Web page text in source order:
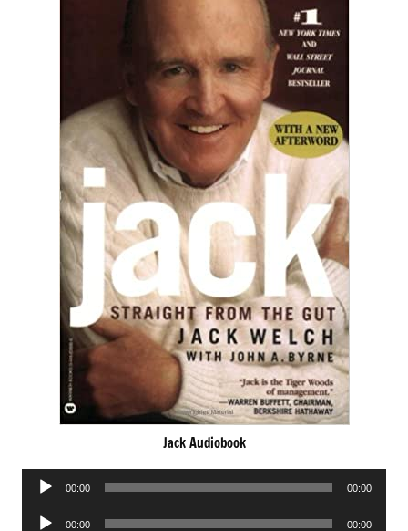
Jack Audiobook
Audio
00:00 00:00
Audio
00:00 00:00